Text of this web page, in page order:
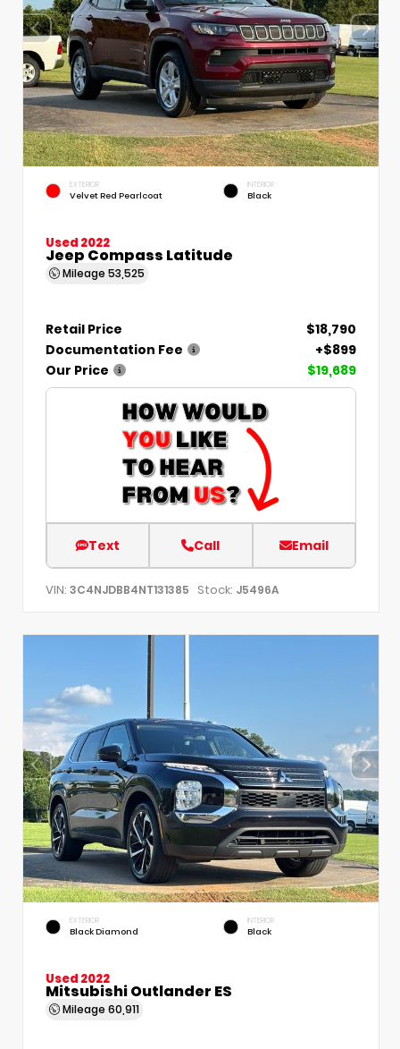
EXTERIOR
Velvet Red Pearlcoat
INTERIOR
Black
Used 2022
Jeep Compass Latitude
Mileage 53,525
Retail Price
$18,790
Documentation Fee
+$899
Our Price
$19,689
Text Call Email
VIN: 3C4NJDBB4NT131385 Stock: J5496A
EXTERIOR
Black Diamond
INTERIOR
Black
Used 2022
Mitsubishi Outlander ES
Mileage 60,911